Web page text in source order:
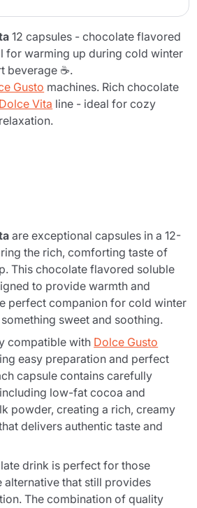
12 capsules - chocolate flavored
for warming up during cold winter
beverage ☕.
Gusto machines. Rich chocolate
Dolce Vita line - ideal for cozy
are exceptional capsules in a 12-
the rich, comforting taste of
This chocolate flavored soluble
to provide warmth and
perfect companion for cold winter
sweet and soothing.
compatible with Dolce Gusto
easy preparation and perfect
capsule contains carefully
low-fat cocoa and
powder, creating a rich, creamy
delivers authentic taste and
drink is perfect for those
alternative that still provides
The combination of quality